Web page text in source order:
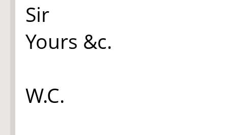
Sir
Yours &c.
W.C.